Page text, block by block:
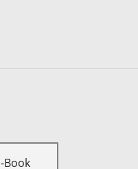
Book